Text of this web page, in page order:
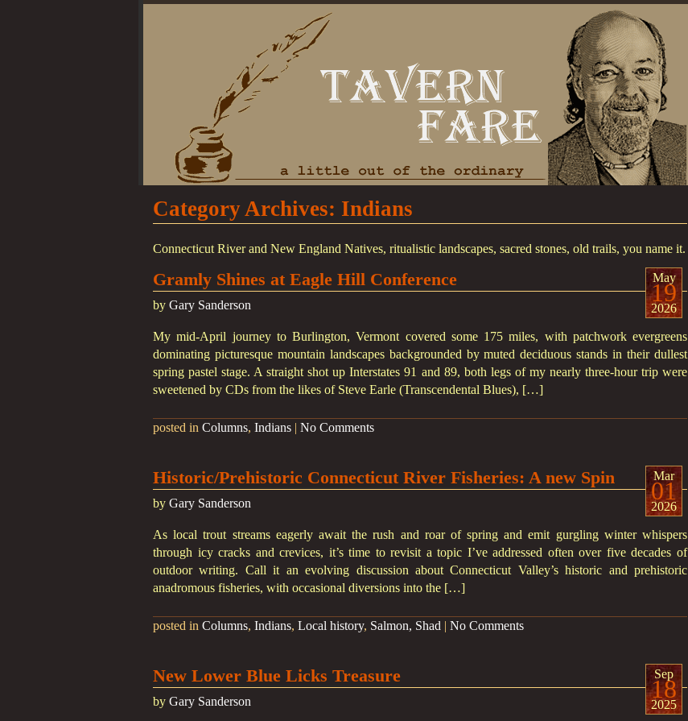
Category Archives: Indians
Connecticut River and New England Natives, ritualistic landscapes, sacred stones, old trails, you name it.
May
19
2026
Gramly Shines at Eagle Hill Conference
by Gary Sanderson
My mid-April journey to Burlington, Vermont covered some 175 miles, with patchwork evergreens
dominating picturesque mountain landscapes backgrounded by muted deciduous stands in their dullest
spring pastel stage. A straight shot up Interstates 91 and 89, both legs of my nearly three-hour trip were
sweetened by CDs from the likes of Steve Earle (Transcendental Blues), […]
posted in Columns, Indians | No Comments
Mar
01
2026
Historic/Prehistoric Connecticut River Fisheries: A new Spin
by Gary Sanderson
As local trout streams eagerly await the rush and roar of spring and emit gurgling winter whispers
through icy cracks and crevices, it’s time to revisit a topic I’ve addressed often over five decades of
outdoor writing. Call it an evolving discussion about Connecticut Valley’s historic and prehistoric
anadromous fisheries, with occasional diversions into the […]
posted in Columns, Indians, Local history, Salmon, Shad | No Comments
Sep
18
2025
New Lower Blue Licks Treasure
by Gary Sanderson